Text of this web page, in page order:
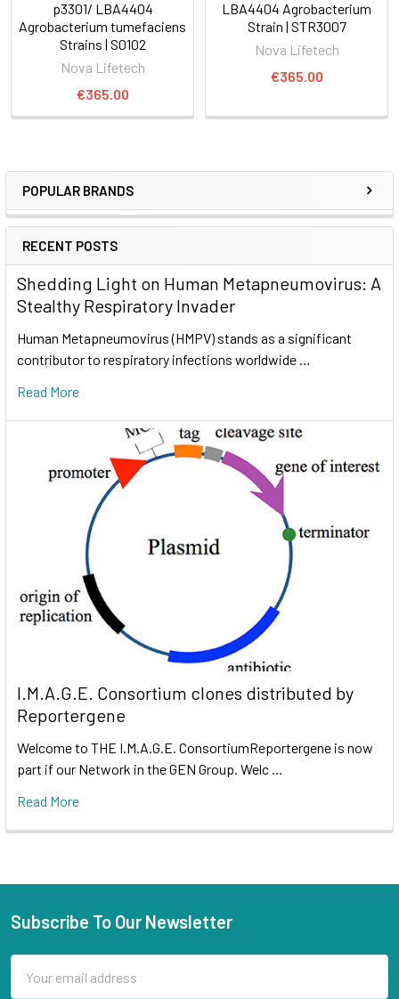
POPULAR BRANDS
RECENT POSTS
Shedding Light on Human Metapneumovirus: A
Stealthy Respiratory Invader
Human Metapneumovirus (HMPV) stands as a significant
contributor to respiratory infections worldwide …
Read More
I.M.A.G.E. Consortium clones distributed by
Reportergene
Welcome to THE I.M.A.G.E. ConsortiumReportergene is now
part if our Network in the GEN Group. Welc …
Read More
p3301/ LBA4404
Agrobacterium tumefaciens
Strains | S0102
Nova Lifetech
€365.00
LBA4404 Agrobacterium
Strain | STR3007
Nova Lifetech
€365.00
Subscribe To Our Newsletter
Address